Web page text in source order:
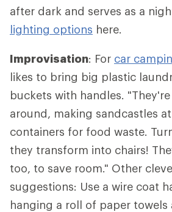
after dark and serves as a
lighting options here.
Improvisation: For car
likes to bring big plastic
buckets with handles.
around, making sandcastles
containers for food waste.
they transform into chairs!
too, to save room." Other
suggestions: Use a wire coat
hanging a roll of paper